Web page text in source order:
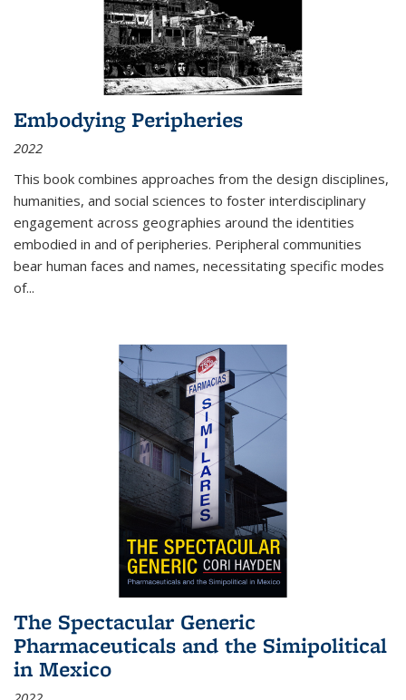
Embodying Peripheries
2022
This book combines approaches from the design disciplines,
humanities, and social sciences to foster interdisciplinary
engagement across geographies around the identities
embodied in and of peripheries. Peripheral communities
bear human faces and names, necessitating specific modes
of...
The Spectacular Generic
Pharmaceuticals and the Simipolitical
in Mexico